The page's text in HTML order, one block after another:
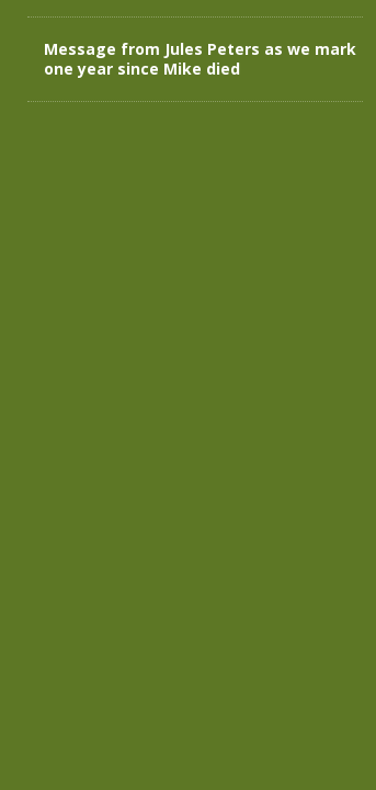
Message from Jules Peters as we mark
one year since Mike died